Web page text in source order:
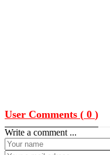
User Comments ( 0 )
Write a comment ...